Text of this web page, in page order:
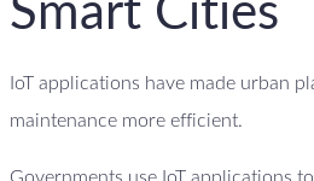
Smart Cities
IoT applications have made urban
maintenance more efficient.